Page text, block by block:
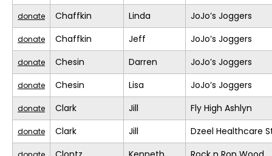
donate Chaffkin Linda JoJo’s Joggers
donate Chaffkin Jeff JoJo’s Joggers
donate Chesin Darren JoJo’s Joggers
donate Chesin Lisa JoJo’s Joggers
donate Clark Jill Fly High Ashlyn
donate Clark Jill Dzeel Healthcare